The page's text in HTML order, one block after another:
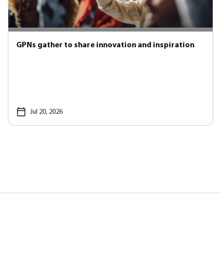
GPNs gather to share innovation and inspiration
Jul 20, 2026